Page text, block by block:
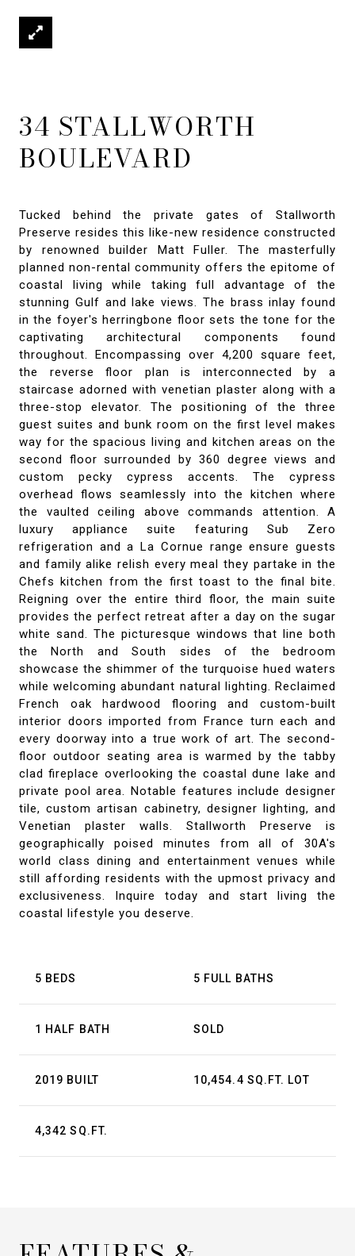
34 STALLWORTH
BOULEVARD
Tucked behind the private gates of Stallworth
Preserve resides this like-new residence constructed
by renowned builder Matt Fuller. The masterfully
planned non-rental community offers the epitome of
coastal living while taking full advantage of the
stunning Gulf and lake views. The brass inlay found
in the foyer's herringbone floor sets the tone for the
captivating architectural components found
throughout. Encompassing over 4,200 square feet,
the reverse floor plan is interconnected by a
staircase adorned with venetian plaster along with a
three-stop elevator. The positioning of the three
guest suites and bunk room on the first level makes
way for the spacious living and kitchen areas on the
second floor surrounded by 360 degree views and
custom pecky cypress accents. The cypress
overhead flows seamlessly into the kitchen where
the vaulted ceiling above commands attention. A
luxury appliance suite featuring Sub Zero
refrigeration and a La Cornue range ensure guests
and family alike relish every meal they partake in the
Chefs kitchen from the first toast to the final bite.
Reigning over the entire third floor, the main suite
provides the perfect retreat after a day on the sugar
white sand. The picturesque windows that line both
the North and South sides of the bedroom
showcase the shimmer of the turquoise hued waters
while welcoming abundant natural lighting. Reclaimed
French oak hardwood flooring and custom-built
interior doors imported from France turn each and
every doorway into a true work of art. The second-
floor outdoor seating area is warmed by the tabby
clad fireplace overlooking the coastal dune lake and
private pool area. Notable features include designer
tile, custom artisan cabinetry, designer lighting, and
Venetian plaster walls. Stallworth Preserve is
geographically poised minutes from all of 30A's
world class dining and entertainment venues while
still affording residents with the upmost privacy and
exclusiveness. Inquire today and start living the
coastal lifestyle you deserve.
5 BEDS 5 FULL BATHS
1 HALF BATH SOLD
2019 BUILT 10,454.4 SQ.FT. LOT
4,342 SQ.FT.